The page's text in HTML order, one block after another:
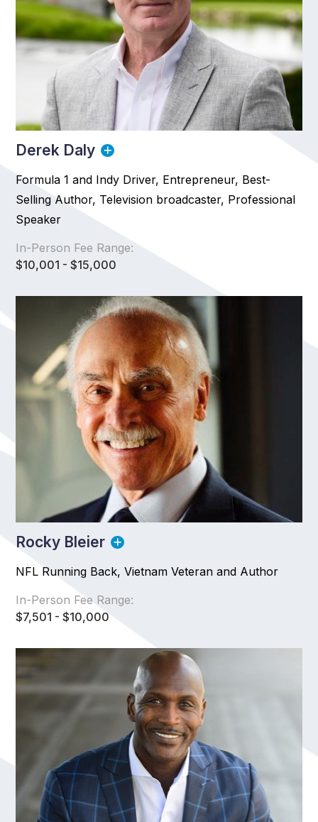
Derek Daly
Formula 1 and Indy Driver, Entrepreneur, Best-
Selling Author, Television broadcaster, Professional
Speaker
In-Person Fee Range:
$10,001 - $15,000
Rocky Bleier
NFL Running Back, Vietnam Veteran and Author
In-Person Fee Range:
$7,501 - $10,000